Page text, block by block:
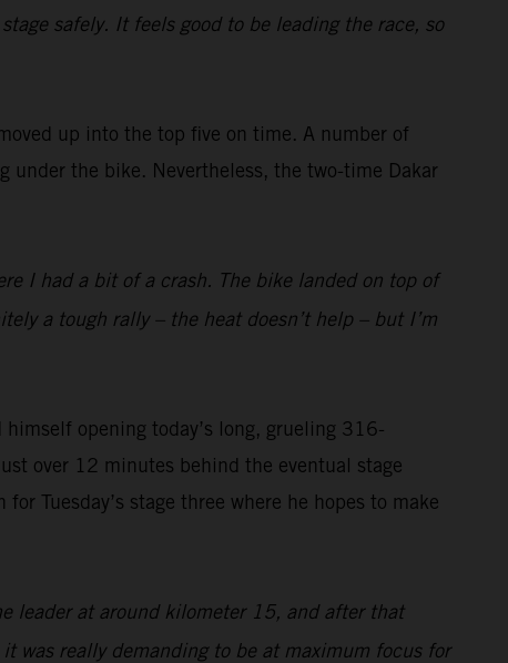
safely. It feels good to be leading the race, so
up into the top five on time. A number of
under the bike. Nevertheless, the two-time Dakar
I had a bit of a crash. The bike landed on top of
a tough rally – the heat doesn’t help – but I’m
himself opening today’s long, grueling 316-
over 12 minutes behind the eventual stage
Tuesday’s stage three where he hopes to make
leader at around kilometer 15, and after that
was really demanding to be at maximum focus for